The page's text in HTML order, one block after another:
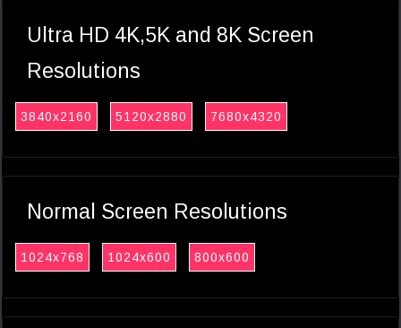
Ultra HD 4K,5K and 8K Screen
Resolutions
3840x2160 5120x2880 7680x4320
Normal Screen Resolutions
1024x768 1024x600 800x600